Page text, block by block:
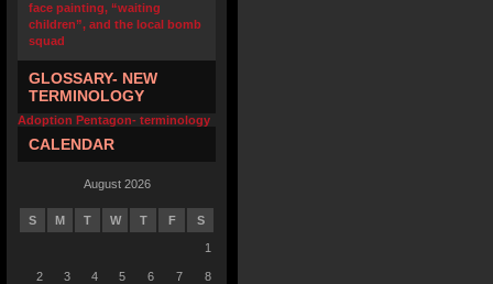
face painting, “waiting
children”, and the local bomb
squad
GLOSSARY- NEW
TERMINOLOGY
Adoption Pentagon- terminology
CALENDAR
August 2026
S M T W T F S
1
2 3 4 5 6 7 8